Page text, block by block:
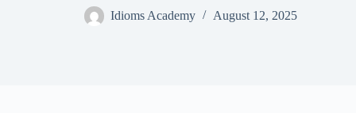
Idioms Academy August 12, 2025